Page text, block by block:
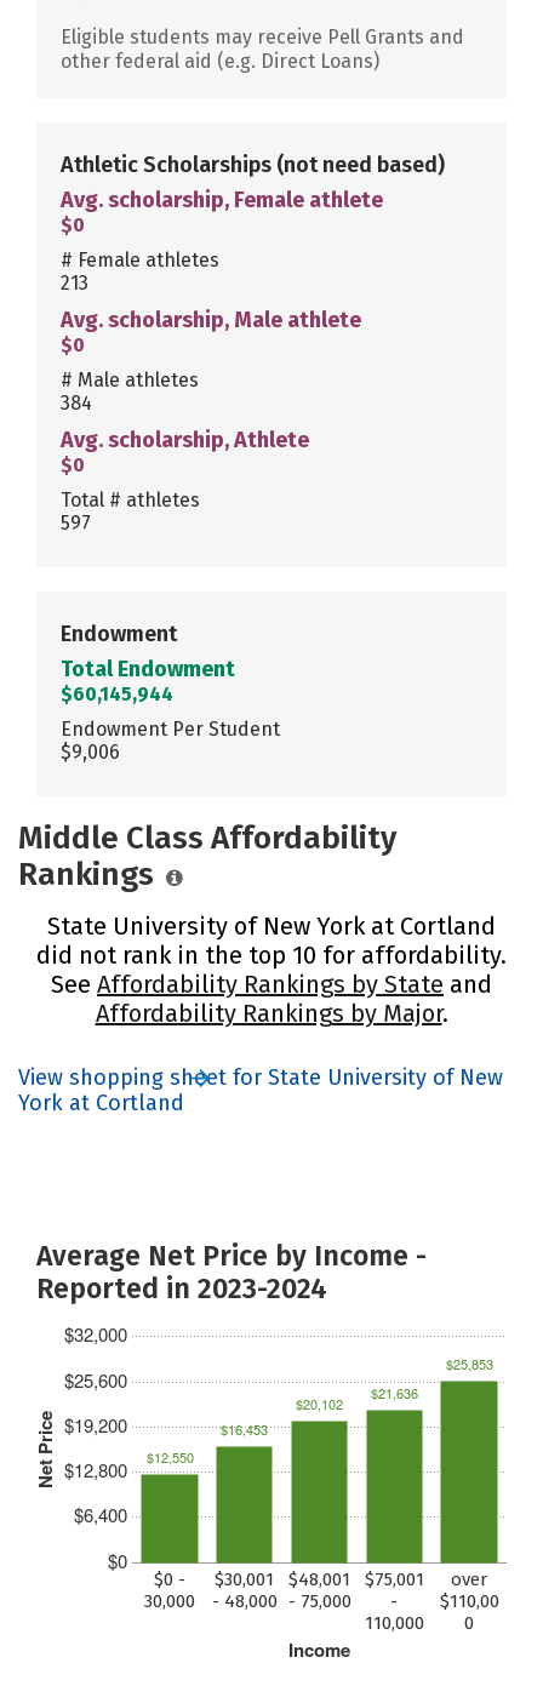
Eligible students may receive Pell Grants and
other federal aid (e.g. Direct Loans)
Athletic Scholarships (not need based)
Avg. scholarship, Female athlete
$0
# Female athletes
213
Avg. scholarship, Male athlete
$0
# Male athletes
384
Avg. scholarship, Athlete
$0
Total # athletes
597
Endowment
Total Endowment
$60,145,944
Endowment Per Student
$9,006
Middle Class Affordability
Rankings
State University of New York at Cortland
did not rank in the top 10 for affordability.
See Affordability Rankings by State and
Affordability Rankings by Major.
View shopping sheet for State University of New
York at Cortland
Average Net Price by Income -
Reported in 2023-2024
Net Price
$0
$6,400
$12,800
$19,200
$25,600
$32,000
Income
$0 -
30,000
$30,001
- 48,000
$48,001
- 75,000
$75,001
-
110,000
over
$110,00
0
$12,550
$16,453
$20,102
$21,636
$25,853